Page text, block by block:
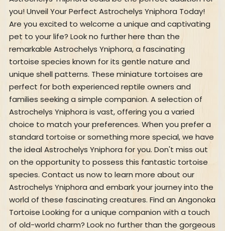
you! Unveil Your Perfect Astrochelys Yniphora Today!
Are you excited to welcome a unique and captivating
pet to your life? Look no further here than the
remarkable Astrochelys Yniphora, a fascinating
tortoise species known for its gentle nature and
unique shell patterns. These miniature tortoises are
perfect for both experienced reptile owners and
families seeking a simple companion. A selection of
Astrochelys Yniphora is vast, offering you a varied
choice to match your preferences. When you prefer a
standard tortoise or something more special, we have
the ideal Astrochelys Yniphora for you. Don't miss out
on the opportunity to possess this fantastic tortoise
species. Contact us now to learn more about our
Astrochelys Yniphora and embark your journey into the
world of these fascinating creatures. Find an Angonoka
Tortoise Looking for a unique companion with a touch
of old-world charm? Look no further than the gorgeous